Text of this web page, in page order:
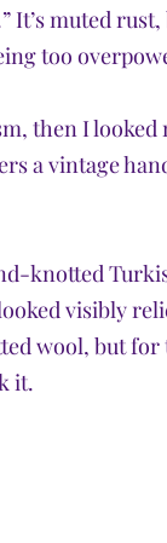
It’s muted
too
then I
a vintage
knotted
visibly
wool, but
it.